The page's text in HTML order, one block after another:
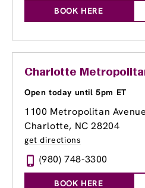
BOOK HERE
Charlotte
Open today until 5pm ET
1100 Metropolitan
Charlotte, NC 28204
get directions
(980) 748-3300
BOOK HERE